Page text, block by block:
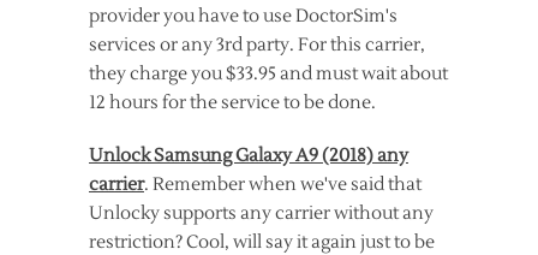
provider you have to use DoctorSim's
services or any 3rd party. For this carrier,
they charge you $33.95 and must wait about
12 hours for the service to be done.
Unlock Samsung Galaxy A9 (2018) any
carrier. Remember when we've said that
Unlocky supports any carrier without any
restriction? Cool, will say it again just to be